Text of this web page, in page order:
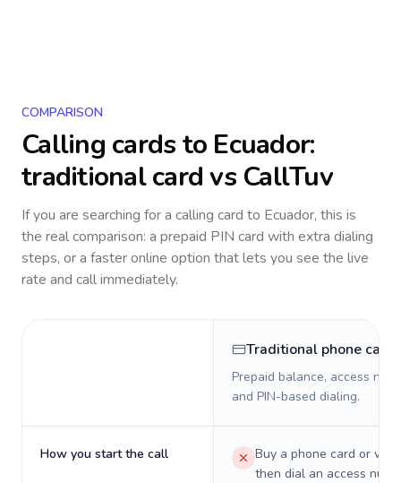
COMPARISON
Calling cards to Ecuador:
traditional card vs CallTuv
If you are searching for a calling card to Ecuador, this is
the real comparison: a prepaid PIN card with extra dialing
steps, or a faster online option that lets you see the live
rate and call immediately.
Traditional phone card
Prepaid balance, access
and PIN-based dialing.
How you start the call
Buy a phone card or
then dial an access